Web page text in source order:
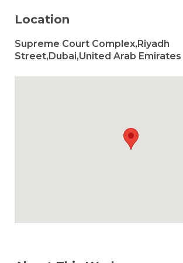
Location
Supreme Court Complex,Riyadh
Street,Dubai,United Arab Emirates